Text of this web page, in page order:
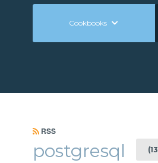
Cookbooks
RSS
postgresql